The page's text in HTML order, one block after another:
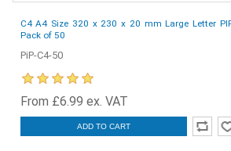
C4 A4 Size 320 x 230 x 20 mm Large Letter
Pack of 50
PiP-C4-50
From £6.99 ex. VAT
ADD TO CART